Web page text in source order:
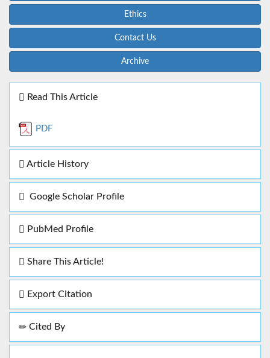
Ethics
Contact Us
Archive
Read This Article
PDF
Article History
Google Scholar Profile
PubMed Profile
Share This Article!
Export Citation
Cited By